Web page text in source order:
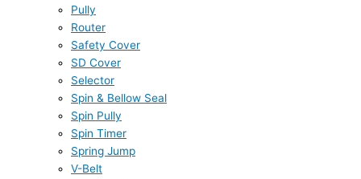
Pully
Router
Safety Cover
SD Cover
Selector
Spin & Bellow Seal
Spin Pully
Spin Timer
Spring Jump
V-Belt